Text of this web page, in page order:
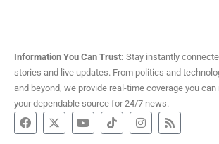
Information You Can Trust: Stay instantly
stories and live updates. From politics and
and beyond, we provide real-time coverage you can
your dependable source for 24/7 news.